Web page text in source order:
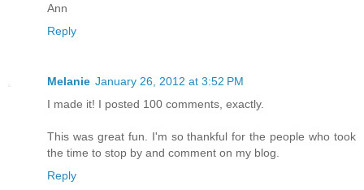
Ann
Reply
Melanie January 26, 2012 at 3:52 PM
I made it! I posted 100 comments, exactly.
This was great fun. I'm so thankful for the people who took
the time to stop by and comment on my blog.
Reply